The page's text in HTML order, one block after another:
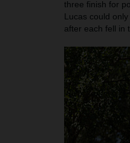
three finish for
Lucas could
after each fell in